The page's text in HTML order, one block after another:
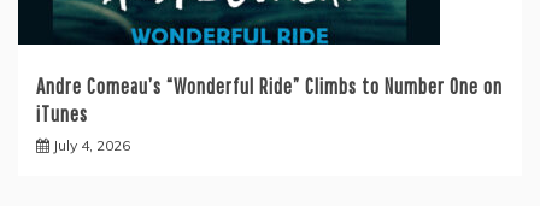
Andre Comeau’s “Wonderful Ride” Climbs to Number One on
iTunes
July 4, 2026